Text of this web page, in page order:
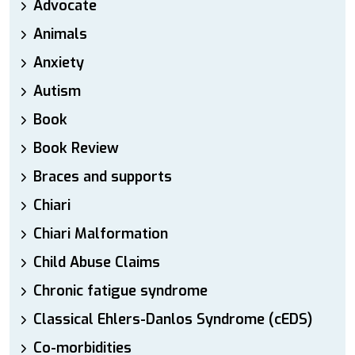
Advocate
Animals
Anxiety
Autism
Book
Book Review
Braces and supports
Chiari
Chiari Malformation
Child Abuse Claims
Chronic fatigue syndrome
Classical Ehlers-Danlos Syndrome (cEDS)
Co-morbidities